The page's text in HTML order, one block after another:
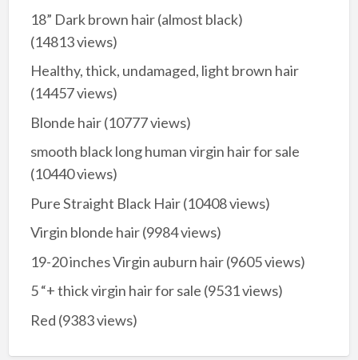
18” Dark brown hair (almost black)
(14813 views)
Healthy, thick, undamaged, light brown hair
(14457 views)
Blonde hair(10777 views)
smooth black long human virgin hair for sale
(10440 views)
Pure Straight Black Hair(10408 views)
Virgin blonde hair(9984 views)
19-20 inches Virgin auburn hair(9605 views)
5 “+ thick virgin hair for sale (9531 views)
Red (9383 views)